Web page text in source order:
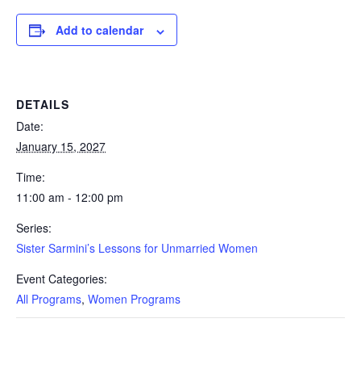
Add to calendar
DETAILS
Date:
January 15, 2027
Time:
11:00 am - 12:00 pm
Series:
Sister Sarmini’s Lessons for Unmarried Women
Event Categories:
All Programs, Women Programs